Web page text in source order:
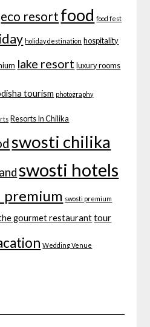
eco resort food food fest
holiday destination hospitality
lake resort luxury rooms
tourism photography
Resorts In Chilika
swosti chilika
swosti hotels
premium swosti premium
gourmet restaurant tour
Wedding Venue